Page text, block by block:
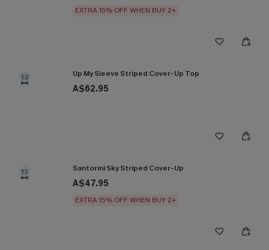
EXTRA 15% OFF WHEN BUY 2+
12 Up My Sleeve Striped Cover-Up Top
A$62.95
13 Santorini Sky Striped Cover-Up
A$47.95
EXTRA 15% OFF WHEN BUY 2+